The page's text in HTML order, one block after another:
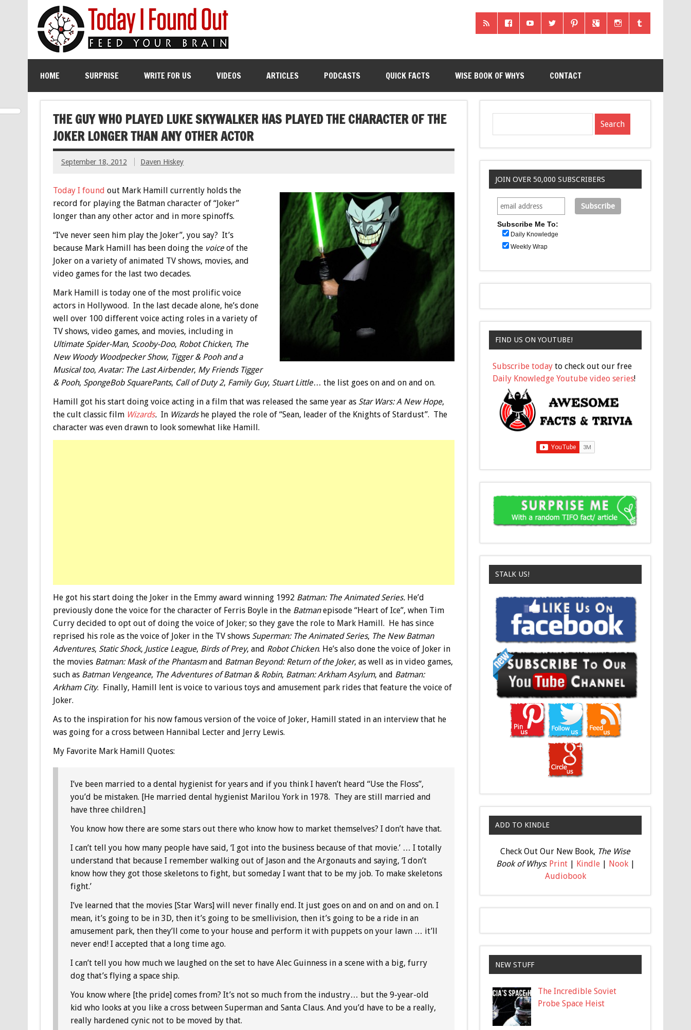
HOME SURPRISE WRITE FOR US VIDEOS ARTICLES PODCASTS QUICK FACTS WISE BOOK OF WHYS CONTACT
THE GUY WHO PLAYED LUKE SKYWALKER HAS PLAYED THE CHARACTER OF THE
JOKER LONGER THAN ANY OTHER ACTOR
September 18, 2012 Daven Hiskey
Today I found out Mark Hamill currently holds the
record for playing the Batman character of “Joker”
longer than any other actor and in more spinoffs.
“I’ve never seen him play the Joker”, you say? It’s
because Mark Hamill has been doing the voiceof the
Joker on a variety of animated TV shows, movies, and
video games for the last two decades.
Mark Hamill is today one of the most prolific voice
actors in Hollywood. In the last decade alone, he’s done
well over 100 different voice acting roles in a variety of
TV shows, video games, and movies, including in
Ultimate Spider-Man, Scooby-Doo, Robot Chicken, The
New Woody Woodpecker Show, Tigger & Pooh and a
Musical too, Avatar: The Last Airbender, My Friends Tigger
& Pooh, SpongeBob SquarePants, Call of Duty 2, Family Guy, Stuart Little… the list goes on and on and on.
Hamill got his start doing voice acting in a film that was released the same year as Star Wars: A New Hope,
the cult classic film Wizards.In Wizardshe played the role of “Sean, leader of the Knights of Stardust”. The
character was even drawn to look somewhat like Hamill.
He got his start doing the Joker in the Emmy award winning 1992 Batman: The Animated Series.He’d
previously done the voice for the character of Ferris Boyle in the Batmanepisode “Heart of Ice”, when Tim
Curry decided to opt out of doing the voice of Joker; so they gave the role to Mark Hamill. He has since
reprised his role as the voice of Joker in the TV shows Superman: The Animated Series, The New Batman
Adventures, Static Shock, Justice League, Birds of Prey, and Robot Chicken. He’s also done the voice of Joker in
the movies Batman: Mask of the Phantasmand Batman Beyond: Return of the Joker, as well as in video games,
such as Batman Vengeance, The Adventures of Batman & Robin, Batman: Arkham Asylum, and Batman:
Arkham City. Finally, Hamill lent is voice to various toys and amusement park rides that feature the voice of
Joker.
As to the inspiration for his now famous version of the voice of Joker, Hamill stated in an interview that he
was going for a cross between Hannibal Lecter and Jerry Lewis.
My Favorite Mark Hamill Quotes:
I’ve been married to a dental hygienist for years and if you think I haven’t heard “Use the Floss”,
you’d be mistaken. [He married dental hygienist Marilou York in 1978. They are still married and
have three children.]
You know how there are some stars out there who know how to market themselves? I don’t have that.
I can’t tell you how many people have said, ‘I got into the business because of that movie.’ … I totally
understand that because I remember walking out of Jason and the Argonauts and saying, ‘I don’t
know how they got those skeletons to fight, but someday I want that to be my job. To make skeletons
fight.’
I’ve learned that the movies [Star Wars] will never finally end. It just goes on and on and on and on. I
mean, it’s going to be in 3D, then it’s going to be smellivision, then it’s going to be a ride in an
amusement park, then they’ll come to your house and perform it with puppets on your lawn … it’ll
never end! I accepted that a long time ago.
I can’t tell you how much we laughed on the set to have Alec Guinness in a scene with a big, furry
dog that’s flying a space ship.
You know where [the pride] comes from? It’s not so much from the industry… but the 9-year-old
kid who looks at you like a cross between Superman and Santa Claus. And you’d have to be a really,
really hardened cynic not to be moved by that.
JOIN OVER 50,000 SUBSCRIBERS
Subscribe Me To:
Daily Knowledge
Weekly Wrap
FIND US ON YOUTUBE!
Subscribe today to check out our free
Daily Knowledge Youtube video series!
STALK US!
ADD TO KINDLE
Check Out Our New Book, The Wise
Book of Whys: Print| Kindle| Nook|
Audiobook
NEW STUFF
The Incredible Soviet
Probe Space Heist